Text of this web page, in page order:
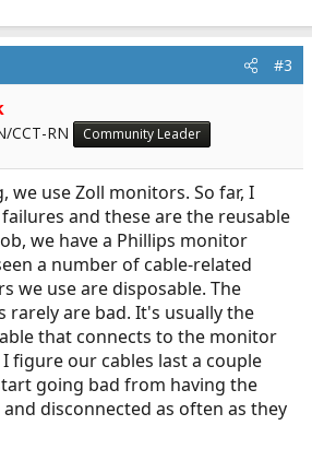
#3
CCT-RN Community Leader
we use Zoll monitors. So far, I
and these are the reusable
we have a Phillips monitor
a number of cable-related
we use are disposable. The
rarely are bad. It's usually the
that connects to the monitor
figure our cables last a couple
going bad from having the
disconnected as often as they